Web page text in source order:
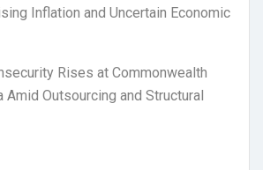
Inflation and Uncertain Economic
Rises at Commonwealth
Amid Outsourcing and Structural